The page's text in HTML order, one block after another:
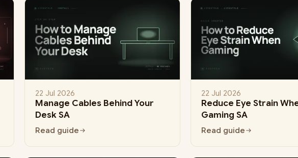
22 Jul 2026
Manage Cables Behind Your
Desk SA
Read guide
22 Jul 2026
Reduce Eye Strain
Gaming SA
Read guide